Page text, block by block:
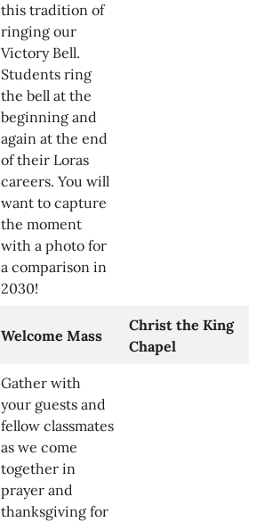
this tradition of
ringing our
Victory Bell.
Students ring
the bell at the
beginning and
again at the end
of their Loras
careers. You will
want to capture
the moment
with a photo for
a comparison in
2030!
Welcome Mass
Christ the King
Chapel
Gather with
your guests and
fellow classmates
as we come
together in
prayer and
thanksgiving for